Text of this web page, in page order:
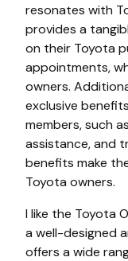
resonates with
provides a
on their Toyota
appointments,
owners.
exclusive
members, such
assistance, and
benefits make
Toyota owners.
I like the Toyota
a well-designed
offers a wide